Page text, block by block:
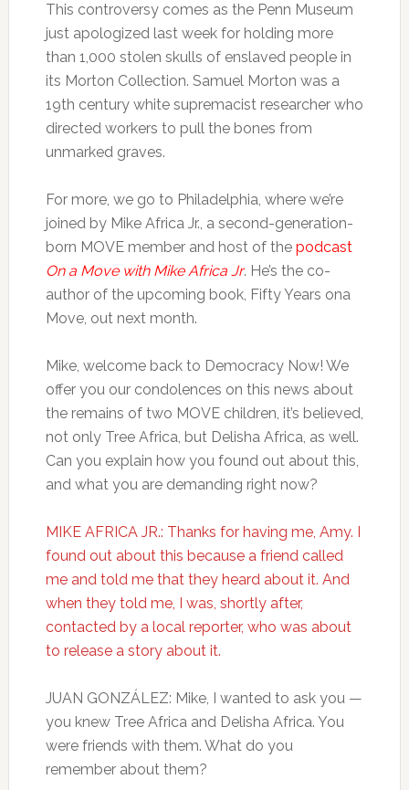
This controversy comes as the Penn Museum
just apologized last week for holding more
than 1,000 stolen skulls of enslaved people in
its Morton Collection. Samuel Morton was a
19th century white supremacist researcher who
directed workers to pull the bones from
unmarked graves.
For more, we go to Philadelphia, where we’re
joined by Mike Africa Jr., a second-generation-
born MOVE member and host of the podcast
On a Move with Mike Africa Jr. He’s the co-
author of the upcoming book, Fifty Years ona
Move, out next month.
Mike, welcome back to Democracy Now! We
offer you our condolences on this news about
the remains of two MOVE children, it’s believed,
not only Tree Africa, but Delisha Africa, as well.
Can you explain how you found out about this,
and what you are demanding right now?
MIKE AFRICA JR.: Thanks for having me, Amy. I
found out about this because a friend called
me and told me that they heard about it. And
when they told me, I was, shortly after,
contacted by a local reporter, who was about
to release a story about it.
JUAN GONZÁLEZ: Mike, I wanted to ask you —
you knew Tree Africa and Delisha Africa. You
were friends with them. What do you
remember about them?